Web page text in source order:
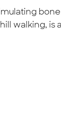
walking,